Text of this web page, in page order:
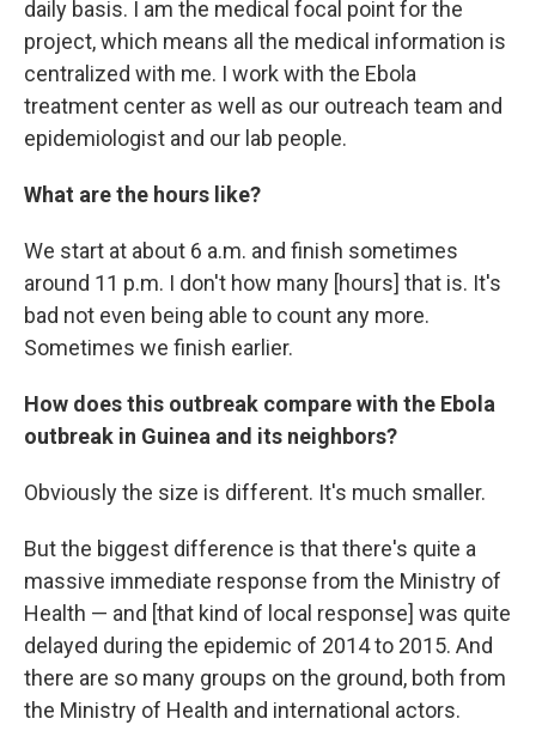
daily basis. I am the medical focal point for the
project, which means all the medical information is
centralized with me. I work with the Ebola
treatment center as well as our outreach team and
epidemiologist and our lab people.
What are the hours like?
We start at about 6 a.m. and finish sometimes
around 11 p.m. I don't how many [hours] that is. It's
bad not even being able to count any more.
Sometimes we finish earlier.
How does this outbreak compare with the Ebola
outbreak in Guinea and its neighbors?
Obviously the size is different. It's much smaller.
But the biggest difference is that there's quite a
massive immediate response from the Ministry of
Health — and [that kind of local response] was quite
delayed during the epidemic of 2014 to 2015. And
there are so many groups on the ground, both from
the Ministry of Health and international actors.